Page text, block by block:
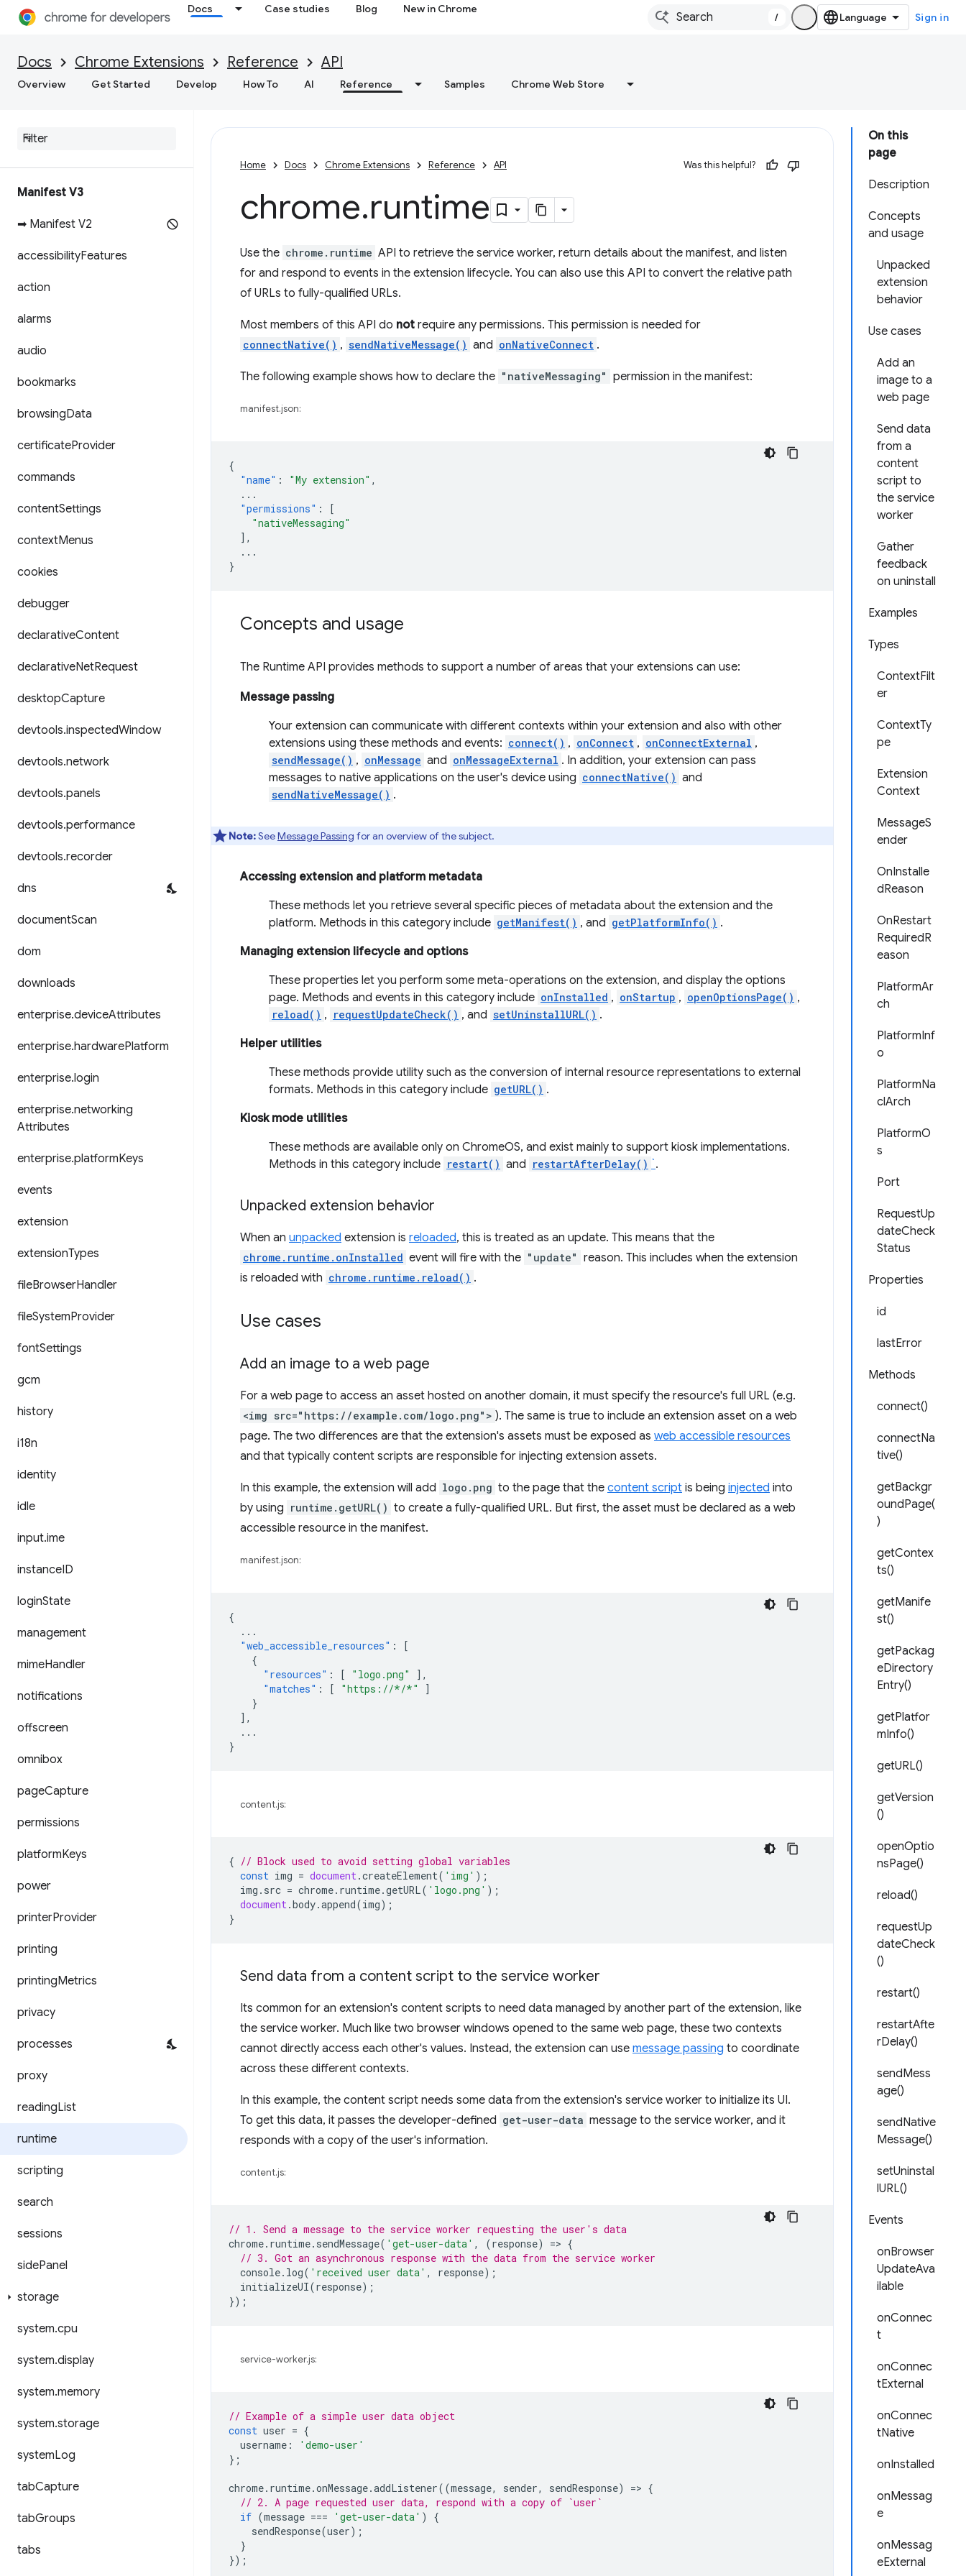
Docs Case studies Blog New in Chrome
/ Sign in
Docs Chrome Extensions Reference API
Overview Get Started Develop How To AI Reference Samples Chrome Web Store
Manifest V3
➡ Manifest V2
accessibilityFeatures
action
alarms
audio
bookmarks
browsingData
certificateProvider
commands
contentSettings
contextMenus
cookies
debugger
declarativeContent
declarativeNetRequest
desktopCapture
devtools.inspectedWindow
devtools.network
devtools.panels
devtools.performance
devtools.recorder
dns
documentScan
dom
downloads
enterprise.deviceAttributes
enterprise.hardwarePlatform
enterprise.login
enterprise.networking
Attributes
enterprise.platformKeys
events
extension
extensionTypes
fileBrowserHandler
fileSystemProvider
fontSettings
gcm
history
i18n
identity
idle
input.ime
instanceID
loginState
management
mimeHandler
notifications
offscreen
omnibox
pageCapture
permissions
platformKeys
power
printerProvider
printing
printingMetrics
privacy
processes
proxy
readingList
runtime
scripting
search
sessions
sidePanel
storage
system.cpu
system.display
system.memory
system.storage
systemLog
tabCapture
tabGroups
tabs
On this
page
Description
Concepts
and usage
Unpacked
extension
behavior
Use cases
Add an
image to a
web page
Send data
from a
content
script to
the service
worker
Gather
feedback
on uninstall
Examples
Types
ContextFilt
er
ContextTy
pe
Extension
Context
MessageS
ender
OnInstalle
dReason
OnRestart
RequiredR
eason
PlatformAr
ch
PlatformInf
o
PlatformNa
clArch
PlatformO
s
Port
RequestUp
dateCheck
Status
Properties
id
lastError
Methods
connect()
connectNa
tive()
getBackgr
oundPage(
)
getContex
ts()
getManife
st()
getPackag
eDirectory
Entry()
getPlatfor
mInfo()
getURL()
getVersion
()
openOptio
nsPage()
reload()
requestUp
dateCheck
()
restart()
restartAfte
rDelay()
sendMess
age()
sendNative
Message()
setUninstal
lURL()
Events
onBrowser
UpdateAva
ilable
onConnec
t
onConnec
tExternal
onConnec
tNative
onInstalled
onMessag
e
onMessag
eExternal
Home Docs Chrome Extensions Reference API Was this helpful?
chrome.runtime
Use the chrome.runtime API to retrieve the service worker, return details about the manifest, and listen
for and respond to events in the extension lifecycle. You can also use this API to convert the relative path
of URLs to fully-qualified URLs.
Most members of this API do not require any permissions. This permission is needed for
connectNative() , sendNativeMessage() and onNativeConnect .
The following example shows how to declare the "nativeMessaging" permission in the manifest:
manifest.json:
{
"name" : "My extension" ,
...
"permissions" :
[
"nativeMessaging"
],
...
}
Concepts and usage
The Runtime API provides methods to support a number of areas that your extensions can use:
Message passing
Your extension can communicate with different contexts within your extension and also with other
extensions using these methods and events: connect() , onConnect , onConnectExternal ,
sendMessage() , onMessage and onMessageExternal . In addition, your extension can pass
messages to native applications on the user's device using connectNative() and
sendNativeMessage() .
Note:SeeMessage Passing for an overview of the subject.
Accessing extension and platform metadata
These methods let you retrieve several specific pieces of metadata about the extension and the
platform. Methods in this category include getManifest() , and getPlatformInfo() .
Managing extension lifecycle and options
These properties let you perform some meta-operations on the extension, and display the options
page. Methods and events in this category include onInstalled , onStartup , openOptionsPage() ,
reload() , requestUpdateCheck() , and setUninstallURL() .
Helper utilities
These methods provide utility such as the conversion of internal resource representations to external
formats. Methods in this category include getURL() .
Kiosk mode utilities
These methods are available only on ChromeOS, and exist mainly to support kiosk implementations.
Methods in this category include restart() and restartAfterDelay() `.
Unpacked extension behavior
When an unpacked extension is reloaded, this is treated as an update. This means that the
chrome.runtime.onInstalled event will fire with the "update" reason. This includes when the extension
is reloaded with chrome.runtime.reload() .
Use cases
Add an image to a web page
For a web page to access an asset hosted on another domain, it must specify the resource's full URL (e.g.
<img src="https://example.com/logo.png"> ). The same is true to include an extension asset on a web
page. The two differences are that the extension's assets must be exposed as web accessible resources
and that typically content scripts are responsible for injecting extension assets.
In this example, the extension will add logo.png to the page that the content script is being injected into
by using runtime.getURL() to create a fully-qualified URL. But first, the asset must be declared as a web
accessible resource in the manifest.
manifest.json:
{
...
"web_accessible_resources" :
[
{
"resources" : [ "logo.png"
],
"matches" : [ "https://*/*"
]
}
],
...
}
content.js:
{ // Block used to avoid setting global variables
const img = document.createElement( 'img' );
img . src = chrome. runtime.getURL( 'logo.png' );
document.body.append(img);
}
Send data from a content script to the service worker
Its common for an extension's content scripts to need data managed by another part of the extension, like
the service worker. Much like two browser windows opened to the same web page, these two contexts
cannot directly access each other's values. Instead, the extension can use message passing to coordinate
across these different contexts.
In this example, the content script needs some data from the extension's service worker to initialize its UI.
To get this data, it passes the developer-defined get-user-data message to the service worker, and it
responds with a copy of the user's information.
content.js:
// 1. Send a message to the service worker requesting the user's data
chrome. runtime. sendMessage( 'get-user-data' , (response) => {
// 3. Got an asynchronous response with the data from the service worker
console. log( 'received user data' , response);
initializeUI(response);
});
service-worker.js:
// Example of a simple user data object
const user = {
username :
'demo-user'
};
chrome. runtime.onMessage.addListener((message, sender, sendResponse) => {
// 2. A page requested user data, respond with a copy of `user`
if (message === 'get-user-data' )
{
sendResponse(user);
}
});